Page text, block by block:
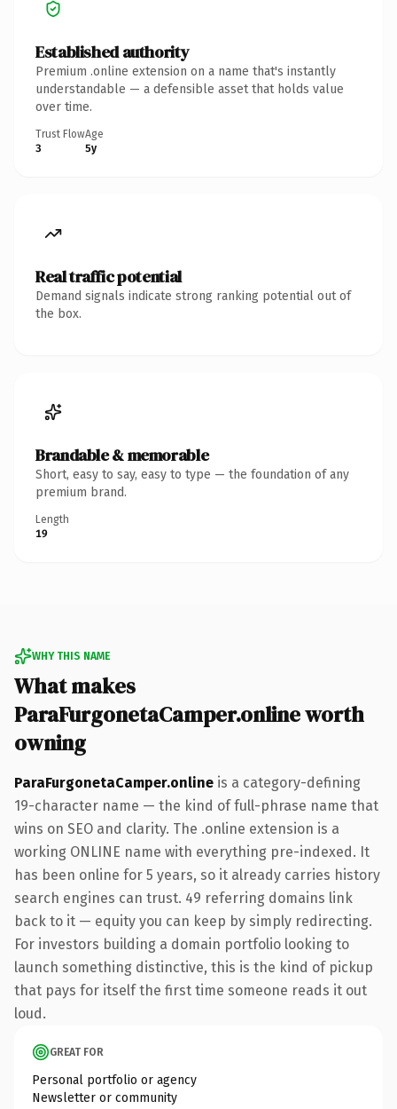
Established authority
Premium .online extension on a name that's instantly
understandable — a defensible asset that holds value
over time.
Trust Flow
3
Age
5y
Real traffic potential
Demand signals indicate strong ranking potential out of
the box.
Brandable & memorable
Short, easy to say, easy to type — the foundation of any
premium brand.
Length
19
WHY THIS NAME
What makes
ParaFurgonetaCamper.online worth
owning
ParaFurgonetaCamper.online is a category-defining
19-character name — the kind of full-phrase name that
wins on SEO and clarity. The .online extension is a
working ONLINE name with everything pre-indexed. It
has been online for 5 years, so it already carries history
search engines can trust. 49 referring domains link
back to it — equity you can keep by simply redirecting.
For investors building a domain portfolio looking to
launch something distinctive, this is the kind of pickup
that pays for itself the first time someone reads it out
loud.
GREAT FOR
Personal portfolio or agency
Newsletter or community